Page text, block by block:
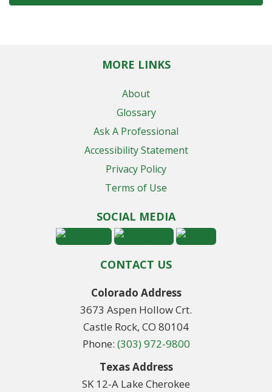
MORE LINKS
About
Glossary
Ask A Professional
Accessibility Statement
Privacy Policy
Terms of Use
SOCIAL MEDIA
CONTACT US
Colorado Address
3673 Aspen Hollow Crt.
Castle Rock, CO 80104
Phone: (303) 972-9800
Texas Address
SK 12-A Lake Cherokee